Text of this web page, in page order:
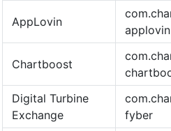
AppLovin
applovin
Chartboost
Digital Turbine
Exchange
fyber